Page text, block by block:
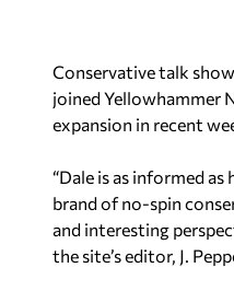
Conservative talk
joined Yellowhammer
expansion in recent
“Dale is as informed
brand of no-spin
and interesting
the site’s editor, J.